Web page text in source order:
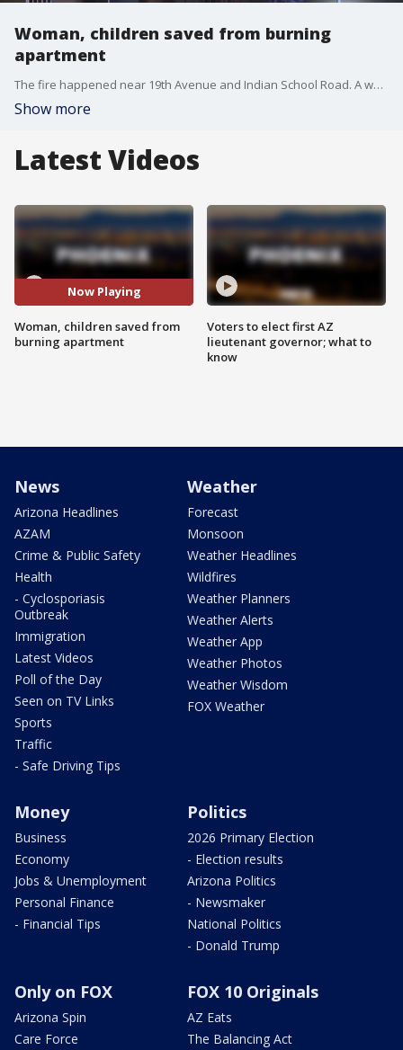
Woman, children saved from burning
apartment
The fire happened near 19th Avenue and Indian School Road. A woman says she had to throw herself and her two daughters from a second-story unit to escape the flames. FOX 10's Anita Roman reports.
Show more
Latest Videos
Now Playing
Woman, children saved from
burning apartment
Voters to elect first AZ
lieutenant governor; what to
know
News
Arizona Headlines
AZAM
Crime & Public Safety
Health
- Cyclosporiasis
Outbreak
Immigration
Latest Videos
Poll of the Day
Seen on TV Links
Sports
Traffic
- Safe Driving Tips
Weather
Forecast
Monsoon
Weather Headlines
Wildfires
Weather Planners
Weather Alerts
Weather App
Weather Photos
Weather Wisdom
FOX Weather
Money
Business
Economy
Jobs & Unemployment
Personal Finance
- Financial Tips
Politics
2026 Primary Election
- Election results
Arizona Politics
- Newsmaker
National Politics
- Donald Trump
Only on FOX
Arizona Spin
Care Force
FOX 10 Originals
AZ Eats
The Balancing Act